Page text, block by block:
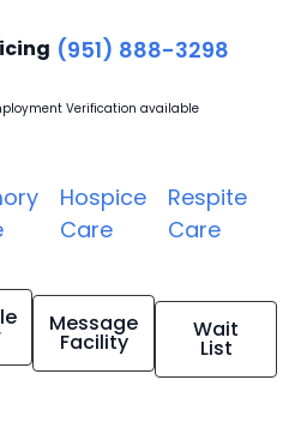
(951) 888-3298
Verification available
Hospice
Care
Respite
Care
Message
Facility Wait
List